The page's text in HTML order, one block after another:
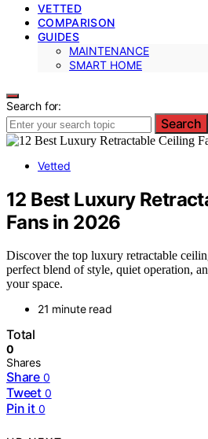
VETTED
COMPARISON
GUIDES
MAINTENANCE
SMART HOME
Search for:
Search
Vetted
12 Best Luxury
Fans in 2026
Discover the top luxury retractable
perfect blend of style, quiet operation,
your space.
21 minute read
Total
0
Shares
Share 0
Tweet 0
Pin it 0